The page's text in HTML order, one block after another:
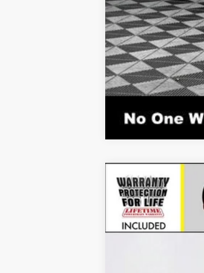
New2026
VIN:1G1YC2D44T5112450
In Stock